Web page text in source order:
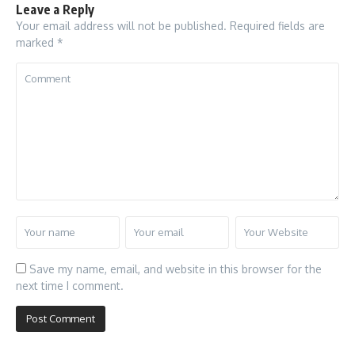
Leave a Reply
Your email address will not be published. Required fields are
marked *
Save my name, email, and website in this browser for the
next time I comment.